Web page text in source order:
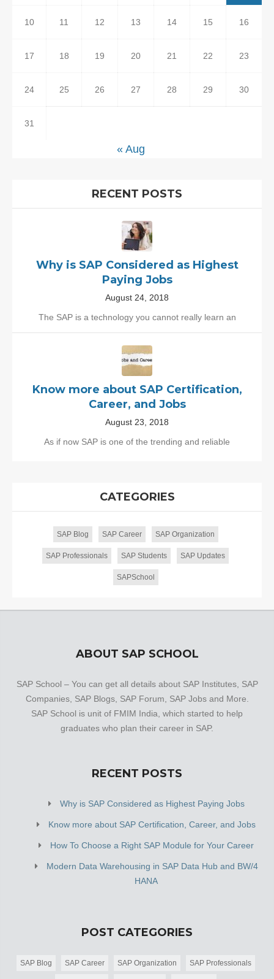
10 11 12 13 14 15 16
17 18 19 20 21 22 23
24 25 26 27 28 29 30
31
« Aug
RECENT POSTS
Why is SAP Considered as Highest
Paying Jobs
August 24, 2018
The SAP is a technology you cannot really learn an
Know more about SAP Certification,
Career, and Jobs
August 23, 2018
As if now SAP is one of the trending and reliable
CATEGORIES
SAP Blog SAP Career SAP Organization
SAP Professionals SAP Students SAP Updates
SAPSchool
ABOUT SAP SCHOOL
SAP School – You can get all details about SAP Institutes, SAP
Companies, SAP Blogs, SAP Forum, SAP Jobs and More.
SAP School is unit of FMIM India, which started to help
graduates who plan their career in SAP.
RECENT POSTS
Why is SAP Considered as Highest Paying Jobs
Know more about SAP Certification, Career, and Jobs
How To Choose a Right SAP Module for Your Career
Modern Data Warehousing in SAP Data Hub and BW/4
HANA
POST CATEGORIES
SAP Blog SAP Career SAP Organization SAP Professionals